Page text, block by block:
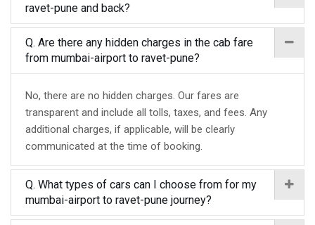
ravet-pune and back?
Q. Are there any hidden charges in the cab fare
from mumbai-airport to ravet-pune?
No, there are no hidden charges. Our fares are
transparent and include all tolls, taxes, and fees. Any
additional charges, if applicable, will be clearly
communicated at the time of booking.
Q. What types of cars can I choose from for my
mumbai-airport to ravet-pune journey?